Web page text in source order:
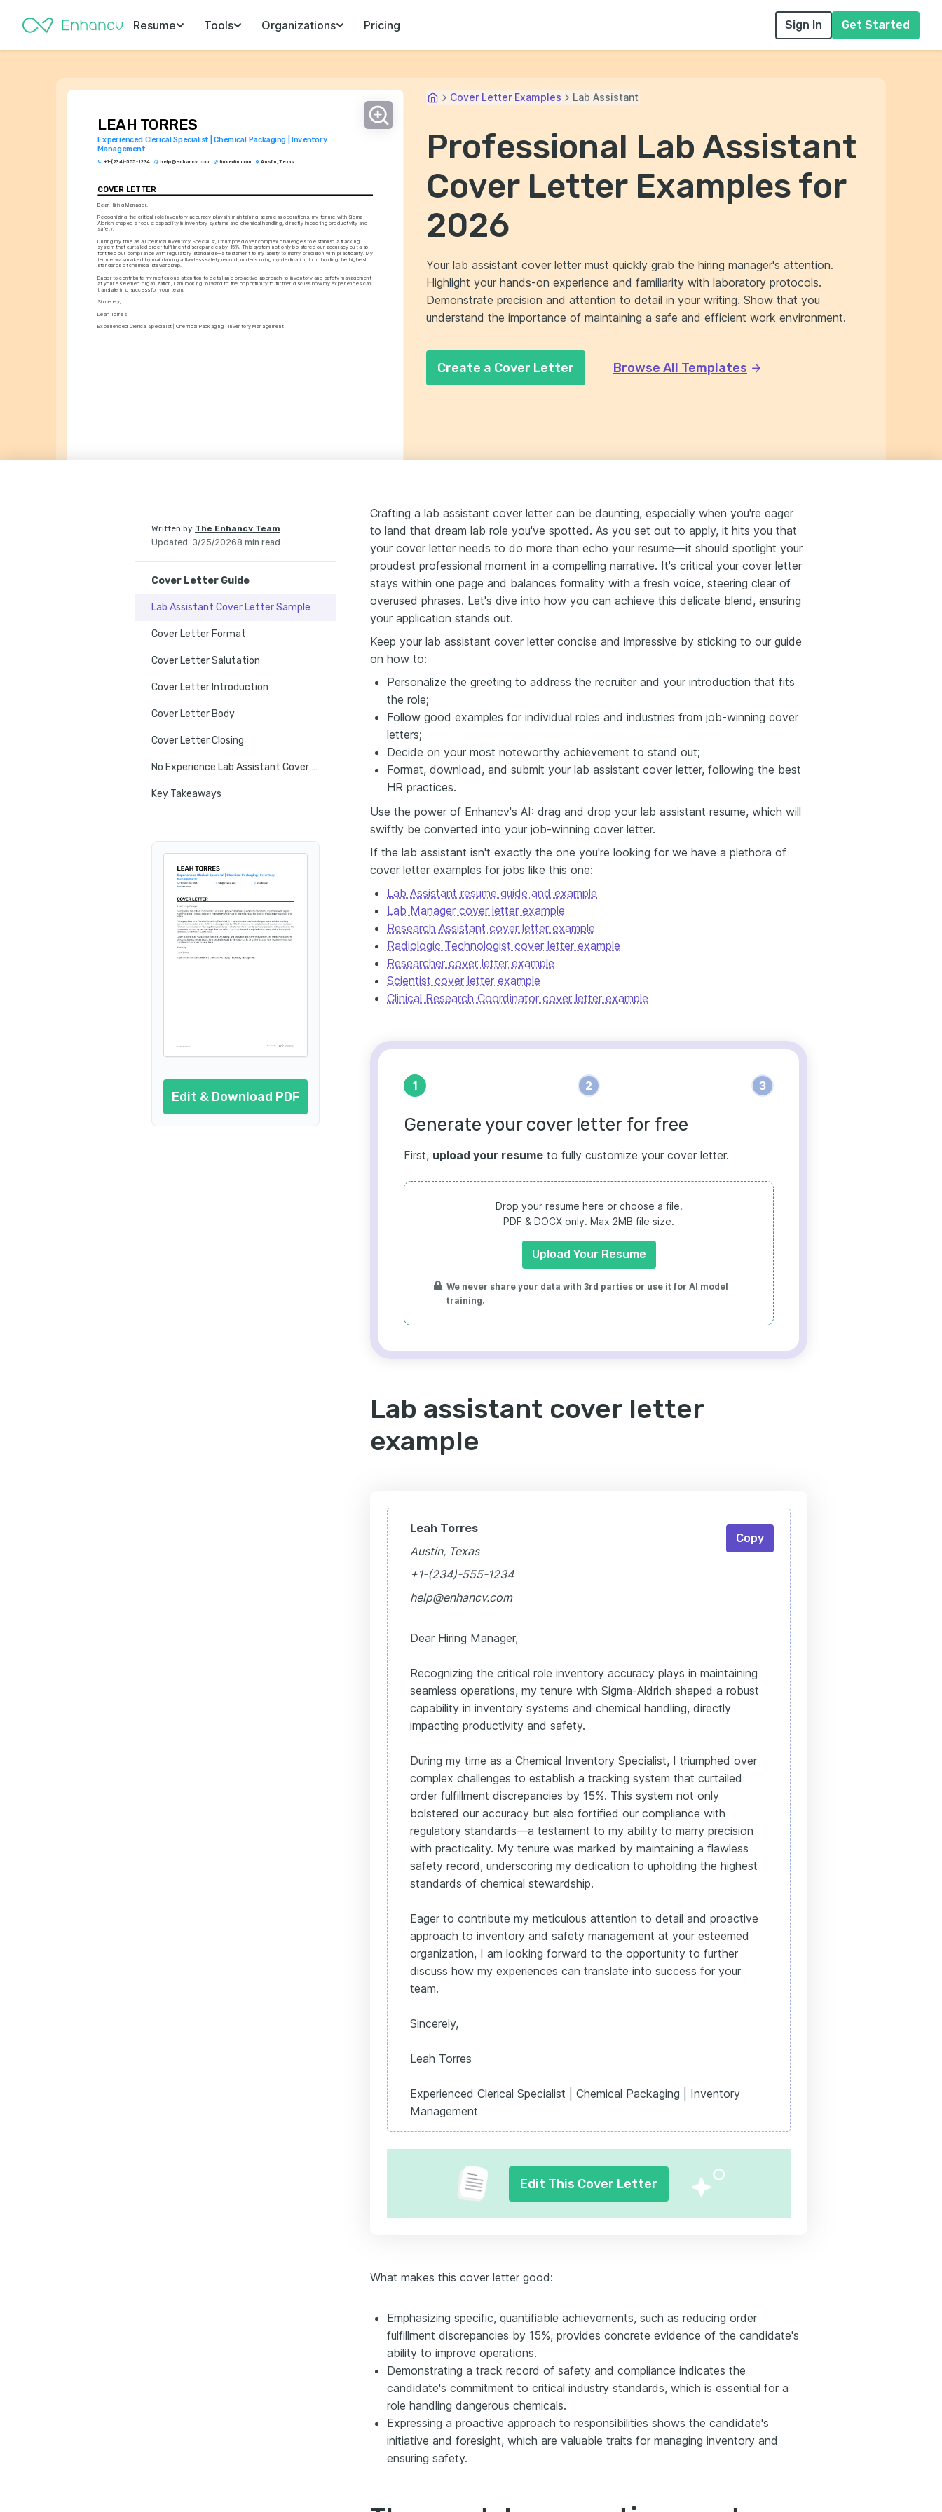
Resume Tools Organizations Pricing Sign In Get Started
LEAH TORRES
Experienced Clerical Specialist | Chemical Packaging | Inventory
Management
+1-(234)-555-1234 help@enhancv.com linkedin.com Austin, Texas
COVER LETTER
Dear Hiring Manager,
Recognizing the critical role inventory accuracy plays in maintaining seamless operations, my tenure with Sigma-
Aldrich shaped a robust capability in inventory systems and chemical handling, directly impacting productivity and
safety.
During my time as a Chemical Inventory Specialist, I triumphed over complex challenges to establish a tracking
system that curtailed order fulfillment discrepancies by 15%. This system not only bolstered our accuracy but also
fortified our compliance with regulatory standards—a testament to my ability to marry precision with practicality. My
tenure was marked by maintaining a flawless safety record, underscoring my dedication to upholding the highest
standards of chemical stewardship.
Eager to contribute my meticulous attention to detail and proactive approach to inventory and safety management
at your esteemed organization, I am looking forward to the opportunity to further discuss how my experiences can
translate into success for your team.
Sincerely,
Leah Torres
Experienced Clerical Specialist | Chemical Packaging | Inventory Management
Cover Letter Examples Lab Assistant
Professional Lab Assistant
Cover Letter Examples for
2026
Your lab assistant cover letter must quickly grab the hiring manager's attention.
Highlight your hands-on experience and familiarity with laboratory protocols.
Demonstrate precision and attention to detail in your writing. Show that you
understand the importance of maintaining a safe and efficient work environment.
Create a Cover Letter Browse All Templates
Written by The Enhancv Team
Updated: 3/25/20268 min read
Cover Letter Guide
Lab Assistant Cover Letter Sample
Cover Letter Format
Cover Letter Salutation
Cover Letter Introduction
Cover Letter Body
Cover Letter Closing
No Experience Lab Assistant Cover Letter
Key Takeaways
Edit & Download PDF
Crafting a lab assistant cover letter can be daunting, especially when you're eager
to land that dream lab role you've spotted. As you set out to apply, it hits you that
your cover letter needs to do more than echo your resume—it should spotlight your
proudest professional moment in a compelling narrative. It's critical your cover letter
stays within one page and balances formality with a fresh voice, steering clear of
overused phrases. Let's dive into how you can achieve this delicate blend, ensuring
your application stands out.
Keep your lab assistant cover letter concise and impressive by sticking to our guide
on how to:
Personalize the greeting to address the recruiter and your introduction that fits
the role;
Follow good examples for individual roles and industries from job-winning cover
letters;
Decide on your most noteworthy achievement to stand out;
Format, download, and submit your lab assistant cover letter, following the best
HR practices.
Use the power of Enhancv's AI: drag and drop your lab assistant resume, which will
swiftly be converted into your job-winning cover letter.
If the lab assistant isn't exactly the one you're looking for we have a plethora of
cover letter examples for jobs like this one:
Lab Assistant resume guide and example
Lab Manager cover letter example
Research Assistant cover letter example
Radiologic Technologist cover letter example
Researcher cover letter example
Scientist cover letter example
Clinical Research Coordinator cover letter example
1 2 3
Generate your cover letter for free
First, upload your resume to fully customize your cover letter.
Drop your resume here or choose a file.
PDF & DOCX only. Max 2MB file size.
Upload Your Resume
We never share your data with 3rd parties or use it for AI model
training.
Lab assistant cover letter
example
Leah Torres
Austin, Texas
+1-(234)-555-1234
help@enhancv.com
Dear Hiring Manager,
Recognizing the critical role inventory accuracy plays in maintaining
seamless operations, my tenure with Sigma-Aldrich shaped a robust
capability in inventory systems and chemical handling, directly
impacting productivity and safety.
During my time as a Chemical Inventory Specialist, I triumphed over
complex challenges to establish a tracking system that curtailed
order fulfillment discrepancies by 15%. This system not only
bolstered our accuracy but also fortified our compliance with
regulatory standards—a testament to my ability to marry precision
with practicality. My tenure was marked by maintaining a flawless
safety record, underscoring my dedication to upholding the highest
standards of chemical stewardship.
Eager to contribute my meticulous attention to detail and proactive
approach to inventory and safety management at your esteemed
organization, I am looking forward to the opportunity to further
discuss how my experiences can translate into success for your
team.
Sincerely,
Leah Torres
Experienced Clerical Specialist | Chemical Packaging | Inventory
Management
Copy
Edit This Cover Letter
What makes this cover letter good:
Emphasizing specific, quantifiable achievements, such as reducing order
fulfillment discrepancies by 15%, provides concrete evidence of the candidate's
ability to improve operations.
Demonstrating a track record of safety and compliance indicates the
candidate's commitment to critical industry standards, which is essential for a
role handling dangerous chemicals.
Expressing a proactive approach to responsibilities shows the candidate's
initiative and foresight, which are valuable traits for managing inventory and
ensuring safety.